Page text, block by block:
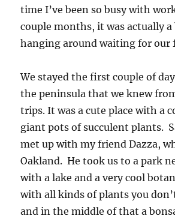
time I’ve been so busy with
couple months, it was actually
hanging around waiting for our
We stayed the first couple of
the peninsula that we knew
trips. It was a cute place with a
giant pots of succulent plants.
met up with my friend Dazza,
Oakland. He took us to a park
with a lake and a very cool
with all kinds of plants you
and in the middle of that a